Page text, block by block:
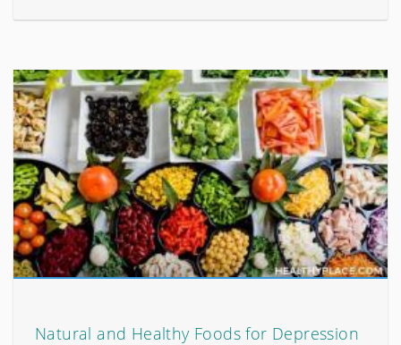
Natural and Healthy Foods for Depression